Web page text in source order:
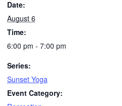
Date:
August 6
Time:
6:00 pm - 7:00 pm
Series:
Sunset Yoga
Event Category: